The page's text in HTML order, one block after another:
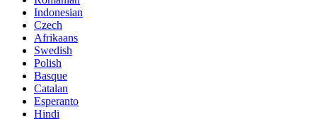
Indonesian
Czech
Afrikaans
Swedish
Polish
Basque
Catalan
Esperanto
Hindi